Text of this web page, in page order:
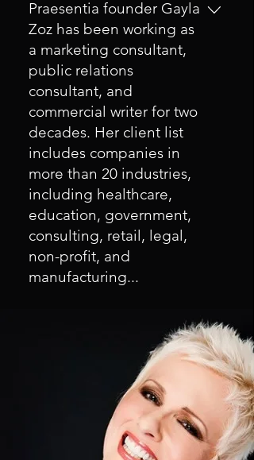
Praesentia founder Gayla
Zoz has been working as
a marketing consultant,
public relations
consultant, and
commercial writer for two
decades. Her client list
includes companies in
more than 20 industries,
including healthcare,
education, government,
consulting, retail, legal,
non-profit, and
manufacturing...
communication consultant,
Gayla has guided the efforts
of political campaigns, small
business marketing and
public relations initiatives,
and employee
communication campaigns.